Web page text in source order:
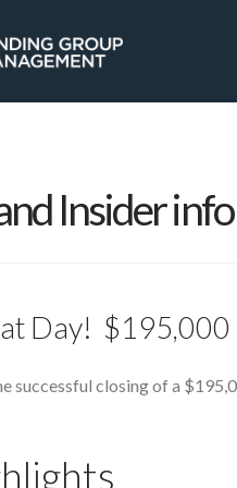
Insider info
Day! $195,000
successful closing of a